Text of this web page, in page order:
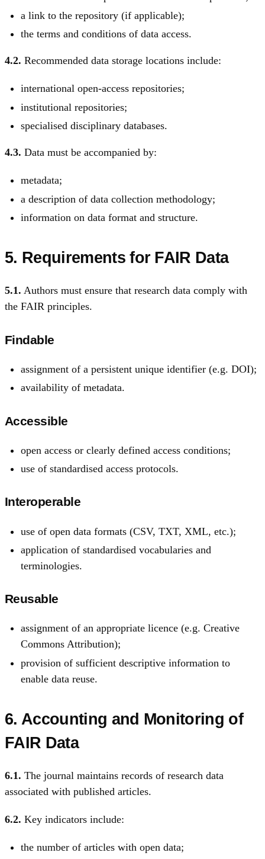
a link to the repository (if applicable);
the terms and conditions of data access.
4.2. Recommended data storage locations include:
international open-access repositories;
institutional repositories;
specialised disciplinary databases.
4.3. Data must be accompanied by:
metadata;
a description of data collection methodology;
information on data format and structure.
5. Requirements for FAIR Data
5.1. Authors must ensure that research data comply with
the FAIR principles.
Findable
assignment of a persistent unique identifier (e.g. DOI);
availability of metadata.
Accessible
open access or clearly defined access conditions;
use of standardised access protocols.
Interoperable
use of open data formats (CSV, TXT, XML, etc.);
application of standardised vocabularies and
terminologies.
Reusable
assignment of an appropriate licence (e.g. Creative
Commons Attribution);
provision of sufficient descriptive information to
enable data reuse.
6. Accounting and Monitoring of
FAIR Data
6.1. The journal maintains records of research data
associated with published articles.
6.2. Key indicators include:
the number of articles with open data;